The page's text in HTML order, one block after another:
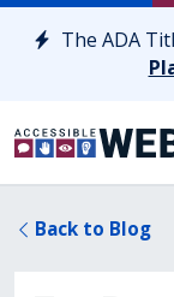
Skip to content
The ADA
Back to Blog